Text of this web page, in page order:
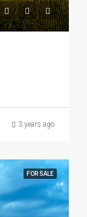
3 years ago
FOR SALE